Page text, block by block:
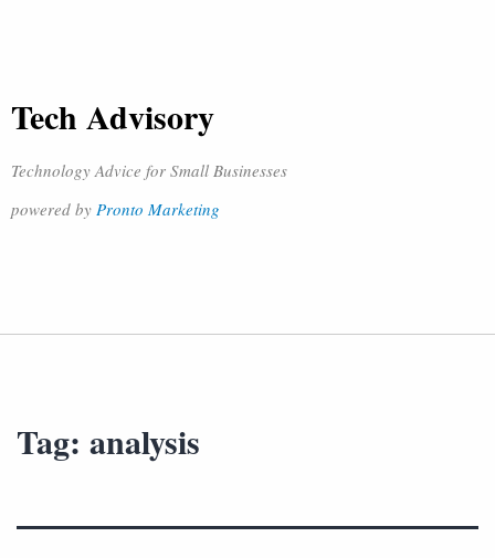
Tech Advisory
Technology Advice for Small Businesses
powered by Pronto Marketing
Tag: analysis